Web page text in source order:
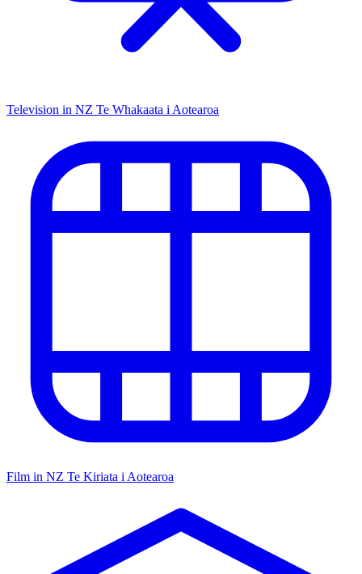
Television in NZ Te Whakaata i Aotearoa
Film in NZ Te Kiriata i Aotearoa